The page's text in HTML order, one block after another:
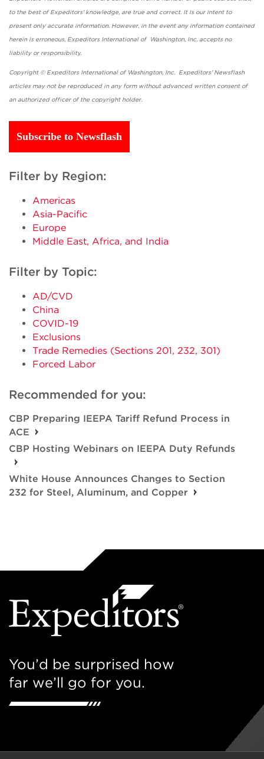
to the best of Expeditors' knowledge, are true and correct. It is our intent to
present only accurate information. However, in the event any information contained
herein is erroneous, Expeditors International of Washington, Inc. accepts no
liability or responsibility.
Copyright © Expeditors International of Washington, Inc. Expeditors' Newsflash
articles may not be reproduced in any form without advanced written consent of
an authorized officer of the copyright holder.
Subscribe to Newsflash
Filter by Region:
Americas
Asia-Pacific
Europe
Middle East, Africa, and India
Filter by Topic:
AD/CVD
China
COVID-19
Exclusions
Trade Remedies (Sections 201, 232, 301)
Forced Labor
Recommended for you:
CBP Preparing IEEPA Tariff Refund Process in
ACE
CBP Hosting Webinars on IEEPA Duty Refunds
White House Announces Changes to Section
232 for Steel, Aluminum, and Copper
You’d be surprised how
far we’ll go for you.